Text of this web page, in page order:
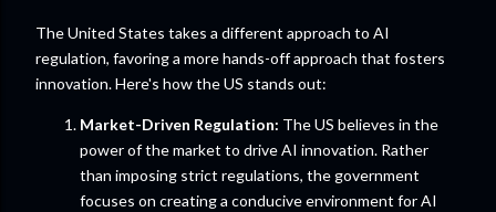
The United States takes a different approach to AI
regulation, favoring a more hands-off approach that fosters
innovation. Here's how the US stands out:
Market-Driven Regulation: The US believes in the
power of the market to drive AI innovation. Rather
than imposing strict regulations, the government
focuses on creating a conducive environment for AI